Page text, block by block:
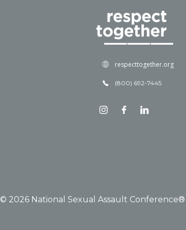
respecttogether.org
(800) 692-7445
© 2026 National Sexual Assault Conference®